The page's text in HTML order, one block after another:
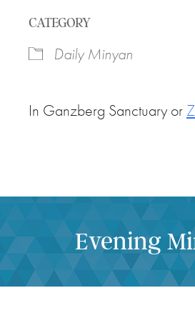
CATEGORY
Daily Minyan
In Ganzberg Sanctuary or
Evening